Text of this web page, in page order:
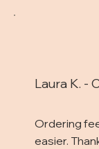
Laura K. -
Ordering
easier.